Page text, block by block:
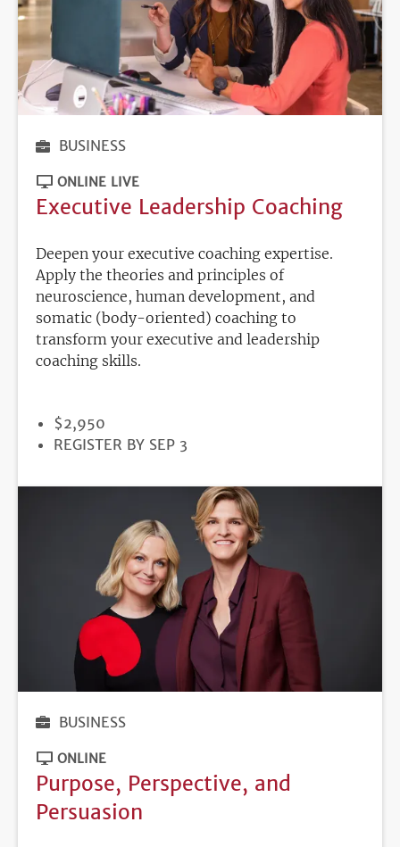
BUSINESS
ONLINE LIVE
Executive Leadership Coaching
Deepen your executive coaching expertise.
Apply the theories and principles of
neuroscience, human development, and
somatic (body-oriented) coaching to
transform your executive and leadership
coaching skills.
PRICE
$2,950
REGISTRATION
REGISTER BY SEP 3
BUSINESS
ONLINE
Purpose, Perspective, and
Persuasion